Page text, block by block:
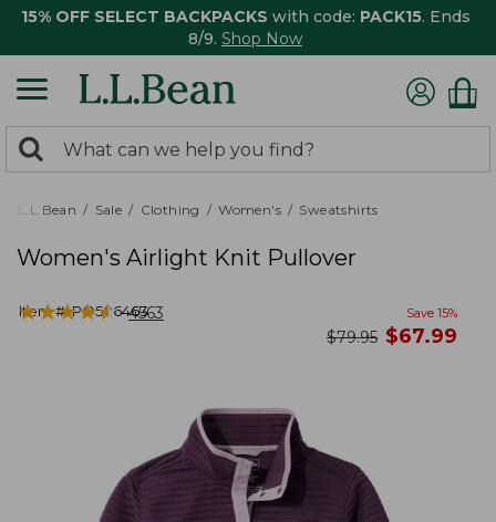
15% OFF SELECT BACKPACKS with code: PACK15. Ends
8/9. Shop Now
search
returned.
Search:
L.L.Bean Sale Clothing Women's Sweatshirts
Women's Airlight Knit Pullover
Item #:PO506463
★★★★★
★★★★★ 4563 Save 15%
was
$79.95 now
$67.99